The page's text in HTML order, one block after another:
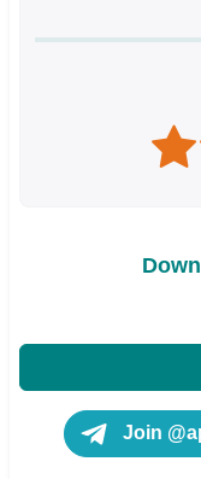
Join